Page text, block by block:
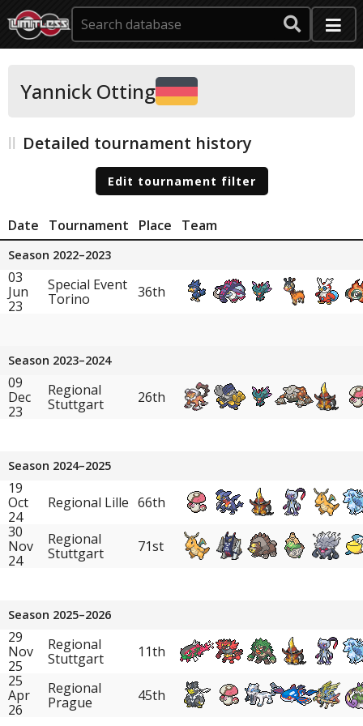
Yannick Otting
Detailed tournament history
Edit tournament filter
Date Tournament Place Team
Season 2022–2023
03
Jun
23
Special Event
Torino
36th
Season 2023–2024
09
Dec
23
Regional
Stuttgart
26th
Season 2024–2025
19
Oct
24
Regional Lille 66th
30
Nov
24
Regional
Stuttgart
71st
Season 2025–2026
29
Nov
25
Regional
Stuttgart
11th
25
Apr
26
Regional
Prague
45th